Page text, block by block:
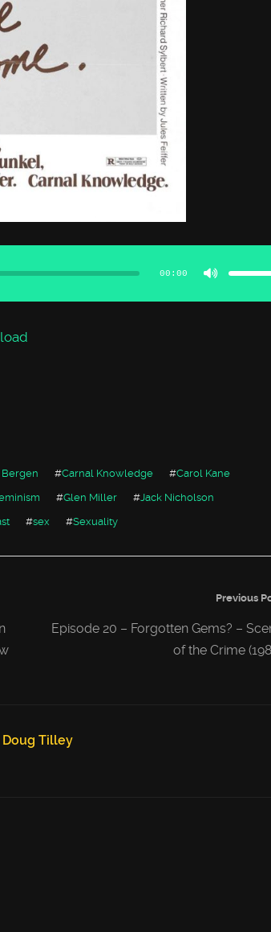
00:00
keys
or
Bergen #Carnal Knowledge #Carol Kane
#Glen Miller #Jack Nicholson
#sex #Sexuality
Previous
Episode 20 – Forgotten Gems? –
of the Crime
Doug Tilley